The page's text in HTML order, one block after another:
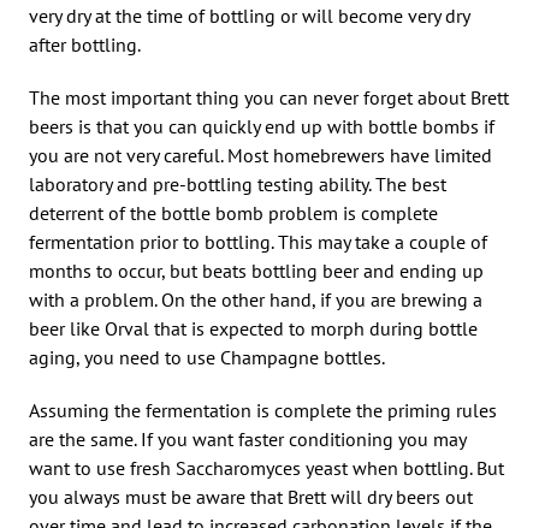
very dry at the time of bottling or will become very dry
after bottling.
The most important thing you can never forget about Brett
beers is that you can quickly end up with bottle bombs if
you are not very careful. Most homebrewers have limited
laboratory and pre-bottling testing ability. The best
deterrent of the bottle bomb problem is complete
fermentation prior to bottling. This may take a couple of
months to occur, but beats bottling beer and ending up
with a problem. On the other hand, if you are brewing a
beer like Orval that is expected to morph during bottle
aging, you need to use Champagne bottles.
Assuming the fermentation is complete the priming rules
are the same. If you want faster conditioning you may
want to use fresh Saccharomyces yeast when bottling. But
you always must be aware that Brett will dry beers out